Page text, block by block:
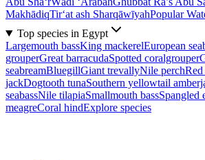
MakhādiqTir‘at ash SharqāwīyahPopular
Top species in Egypt
Largemouth bassKing mackerelEuropean
grouperGreat barracudaSpotted coralgrouper
seabreamBluegillGiant trevallyNile perch
jackDogtooth tunaSouthern yellowtail
seabassNile tilapiaSmallmouth bassSpangled
meagreCoral hindExplore species